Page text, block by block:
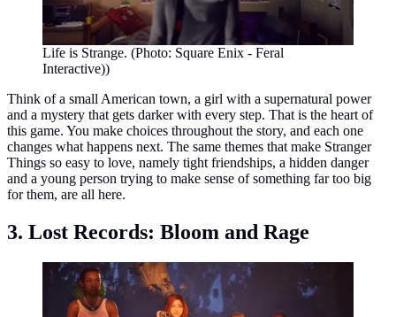
Life is Strange. (Photo: Square Enix - Feral
Interactive))
Think of a small American town, a girl with a supernatural power
and a mystery that gets darker with every step. That is the heart of
this game. You make choices throughout the story, and each one
changes what happens next. The same themes that make Stranger
Things so easy to love, namely tight friendships, a hidden danger
and a young person trying to make sense of something far too big
for them, are all here.
3. Lost Records: Bloom and Rage